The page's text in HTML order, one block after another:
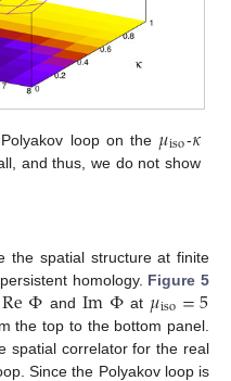
loop on the 𝜇iso-𝜅
and thus, we do not show
the spatial structure at finite
homology. Figure 5
ReΦ and ImΦ at 𝜇iso=5
the top to the bottom panel.
spatial correlator for the real
Since the Polyakov loop is